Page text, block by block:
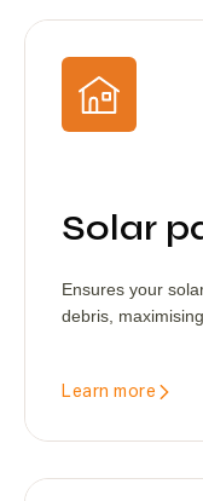
Solar
Ensures your
debris,
Learn more